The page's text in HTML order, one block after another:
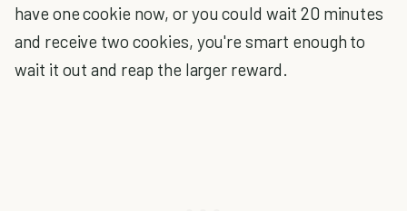
have one cookie now, or you could wait 20 minutes
and receive two cookies, you're smart enough to
wait it out and reap the larger reward.